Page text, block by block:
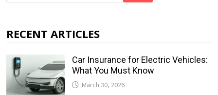
RECENT ARTICLES
Car Insurance for Electric Vehicles:
What You Must Know
March 30, 2026